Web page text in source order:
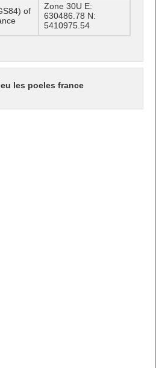
of
Zone 30U E:
630486.78 N:
5410975.54
les poeles france